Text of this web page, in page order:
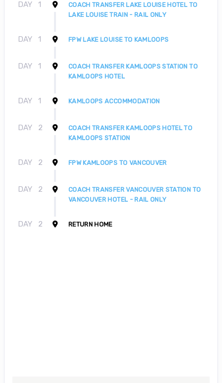
DAY 1
COACH TRANSFER LAKE LOUISE HOTEL TO
LAKE LOUISE TRAIN - RAIL ONLY
DAY 1 FPW LAKE LOUISE TO KAMLOOPS
DAY 1
COACH TRANSFER KAMLOOPS STATION TO
KAMLOOPS HOTEL
DAY 1 KAMLOOPS ACCOMMODATION
DAY 2
COACH TRANSFER KAMLOOPS HOTEL TO
KAMLOOPS STATION
DAY 2 FPW KAMLOOPS TO VANCOUVER
DAY 2
COACH TRANSFER VANCOUVER STATION TO
VANCOUVER HOTEL - RAIL ONLY
DAY 2 RETURN HOME